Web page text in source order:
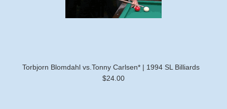
Torbjorn Blomdahl vs.Tonny Carlsen* | 1994 SL Billiards
$24.00